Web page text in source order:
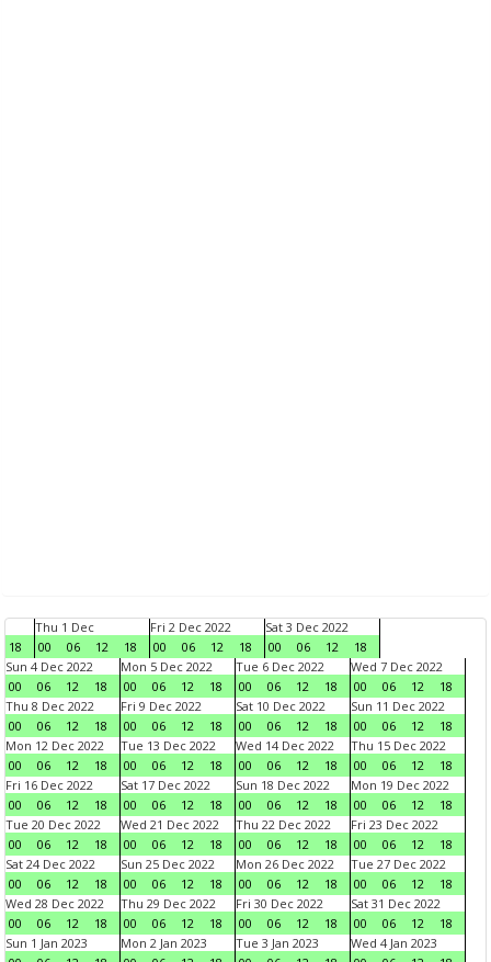
18
Thu 1 Dec
00
06 12 18
Fri 2 Dec 2022
00
06 12 18
Sat 3 Dec 2022
00
06 12
18
Sun 4 Dec 2022
00
06 12 18
Mon 5 Dec 2022
00
06 12 18
Tue 6 Dec 2022
00
06 12 18
Wed 7 Dec 2022
00
06 12
18
Thu 8 Dec 2022
00
06 12 18
Fri 9 Dec 2022
00
06 12 18
Sat 10 Dec 2022
00
06 12 18
Sun 11 Dec 2022
00
06 12
18
Mon 12 Dec 2022
00
06 12 18
Tue 13 Dec 2022
00
06 12 18
Wed 14 Dec 2022
00
06 12 18
Thu 15 Dec 2022
00
06 12
18
Fri 16 Dec 2022
00
06 12 18
Sat 17 Dec 2022
00
06 12 18
Sun 18 Dec 2022
00
06 12 18
Mon 19 Dec 2022
00
06 12
18
Tue 20 Dec 2022
00
06 12 18
Wed 21 Dec 2022
00
06 12 18
Thu 22 Dec 2022
00
06 12 18
Fri 23 Dec 2022
00
06 12
18
Sat 24 Dec 2022
00
06 12 18
Sun 25 Dec 2022
00
06 12 18
Mon 26 Dec 2022
00
06 12 18
Tue 27 Dec 2022
00
06 12
18
Wed 28 Dec 2022
00
06 12 18
Thu 29 Dec 2022
00
06 12 18
Fri 30 Dec 2022
00
06 12 18
Sat 31 Dec 2022
00
06 12
18
Sun 1 Jan 2023
Mon 2 Jan 2023
Tue 3 Jan 2023
Wed 4 Jan 2023